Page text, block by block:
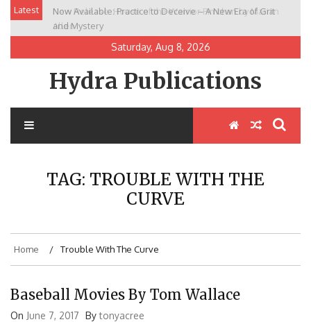
Skip
content
Latest
Now Available: Practice to Deceive – A New Era of Grit
and Mystery
New Release: House of the Warrior Pimchan by Marian
Allen
Saturday, Aug 8, 2026
Hydra Publications
TAG: TROUBLE WITH THE
CURVE
Home Trouble With The Curve
Baseball Movies By Tom Wallace
On June 7, 2017 Bytonyacree